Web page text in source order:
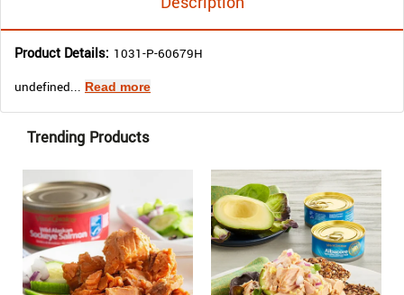
Product Details: 1031-P-60679H
undefined... Read more
Trending Products